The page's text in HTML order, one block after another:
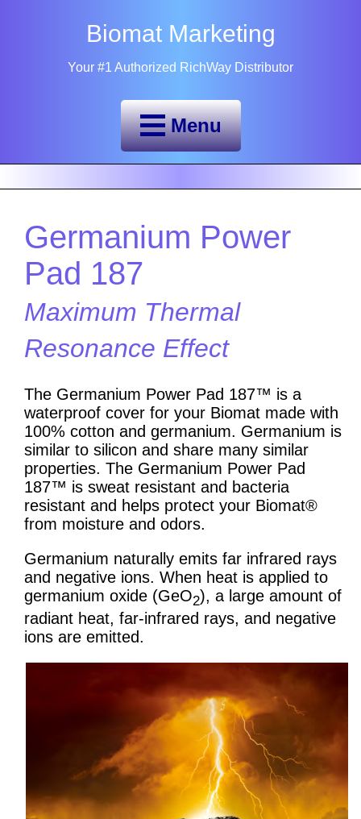
Biomat Marketing
Your #1 Authorized RichWay Distributor
Menu
Germanium Power
Pad 187
Maximum Thermal
Resonance Effect
The Germanium Power Pad 187™ is a
waterproof cover for your Biomat made with
100% cotton and germanium. Germanium is
similar to silicon and share many similar
properties. The Germanium Power Pad
187™ is sweat resistant and bacteria
resistant and helps protect your Biomat®
from moisture and odors.
Germanium naturally emits far infrared rays
and negative ions. When heat is applied to
germanium oxide (GeO2), a large amount of
radiant heat, far-infrared rays, and negative
ions are emitted.